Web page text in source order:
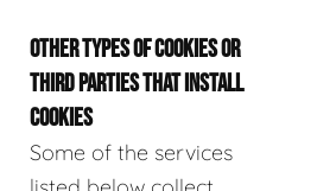
OTHER TYPES OF COOKIES OR
THIRD PARTIES THAT INSTALL
COOKIES
Some of the services